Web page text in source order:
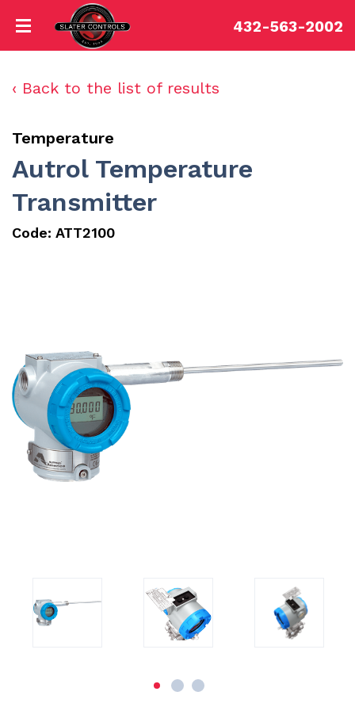
432-563-2002
‹ Back to the list of results
Temperature
Autrol Temperature
Transmitter
Code: ATT2100